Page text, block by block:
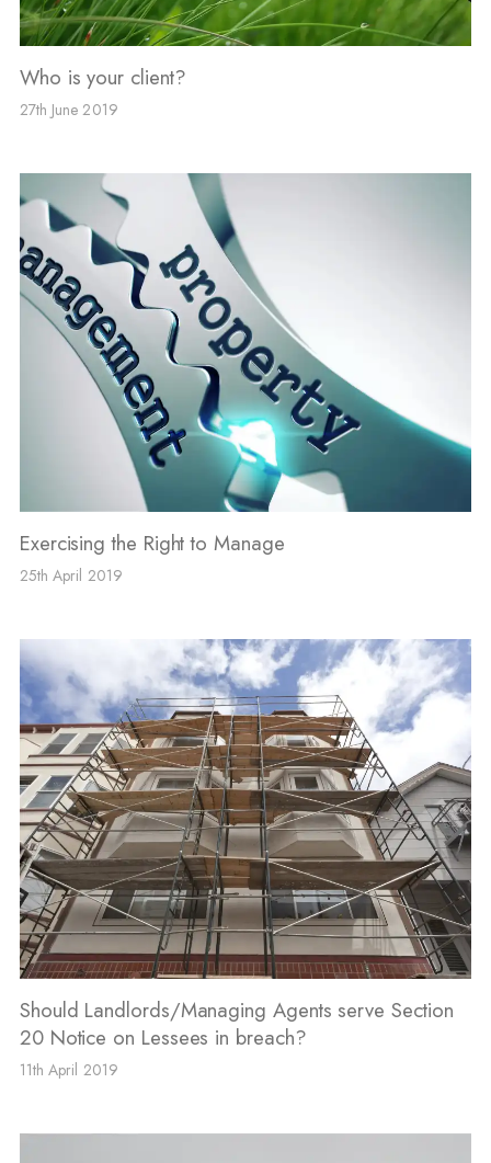
Who is your client?
27th June 2019
Exercising the Right to Manage
25th April 2019
Should Landlords/Managing Agents serve Section
20 Notice on Lessees in breach?
11th April 2019